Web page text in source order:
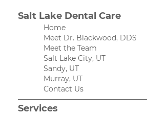
Salt Lake Dental Care
Home
Meet Dr. Blackwood, DDS
Meet the Team
Salt Lake City, UT
Sandy, UT
Murray, UT
Contact Us
Services